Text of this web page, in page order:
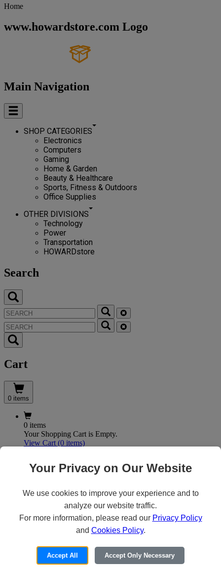
Home
www.howardstore.com Logo
Main Navigation
SHOP CATEGORIES
Electronics
Computers
Gaming
Home & Garden
Beauty & Healthcare
Sports, Fitness & Outdoors
Office Supplies
OTHER DIVISIONS
Technology
Power
Transportation
HOWARDstore
Search
Cart
0 items
0 items
Your Shopping Cart is Empty.
View Cart (0 items)
My Account
Customer Access
Need an Account?
Your Privacy on Our Website
We use cookies to improve your experience and to
analyze our website traffic.
For more information, please read our Privacy Policy
and Cookies Policy.
Accept All Accept Only Necessary